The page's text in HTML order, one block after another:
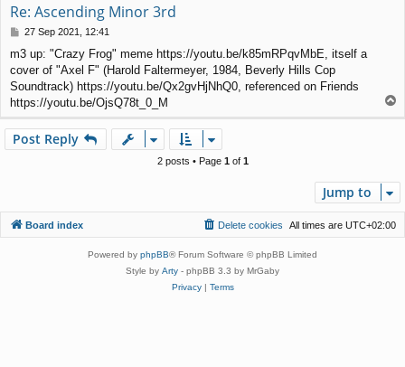
Re: Ascending Minor 3rd
P
s
t
27 Sep 2021, 12:41
m3 up: "Crazy Frog" meme https://youtu.be/k85mRPqvMbE, itself a
cover of "Axel F" (Harold Faltermeyer, 1984, Beverly Hills Cop
Soundtrack) https://youtu.be/Qx2gvHjNhQ0, referenced on Friends
https://youtu.be/OjsQ78t_0_M
Post Reply
2 posts • Page 1of 1
Jump to
Board index All times are UTC+02:00
Delete cookies
Powered by phpBB® Forum Software © phpBB Limited
Style by Arty - phpBB 3.3 by MrGaby
Privacy| Terms